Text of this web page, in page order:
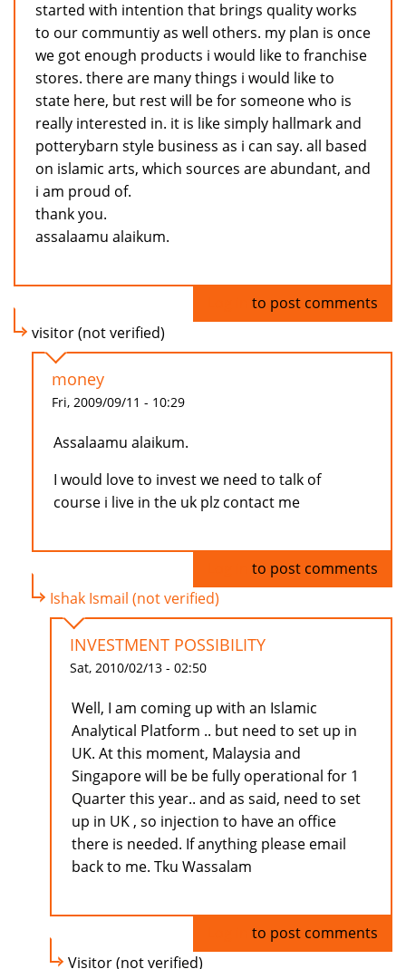
started with intention that brings quality works
to our communtiy as well others. my plan is once
we got enough products i would like to franchise
stores. there are many things i would like to
state here, but rest will be for someone who is
really interested in. it is like simply hallmark and
potterybarn style business as i can say. all based
on islamic arts, which sources are abundant, and
i am proud of.
thank you.
assalaamu alaikum.
to post comments
visitor (not verified)
money
Fri, 2009/09/11 - 10:29
Assalaamu alaikum.
I would love to invest we need to talk of
course i live in the uk plz contact me
to post comments
Ishak Ismail (not verified)
INVESTMENT POSSIBILITY
Sat, 2010/02/13 - 02:50
Well, I am coming up with an Islamic
Analytical Platform .. but need to set up in
UK. At this moment, Malaysia and
Singapore will be be fully operational for 1
Quarter this year.. and as said, need to set
up in UK , so injection to have an office
there is needed. If anything please email
back to me. Tku Wassalam
to post comments
Visitor (not verified)